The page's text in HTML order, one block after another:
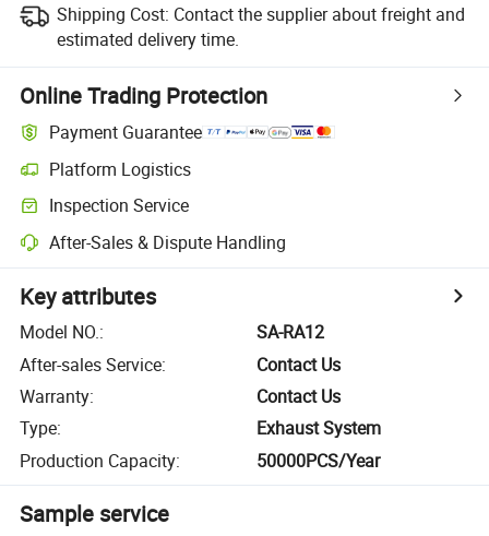
Shipping Cost: Contact the supplier about freight and
estimated delivery time.
Online Trading Protection
Payment Guarantee
Platform Logistics
Inspection Service
After-Sales & Dispute Handling
Key attributes
Model NO.:
SA-RA12
After-sales Service:
Contact Us
Warranty:
Contact Us
Type:
Exhaust System
Production Capacity: 50000PCS/Year
Sample service